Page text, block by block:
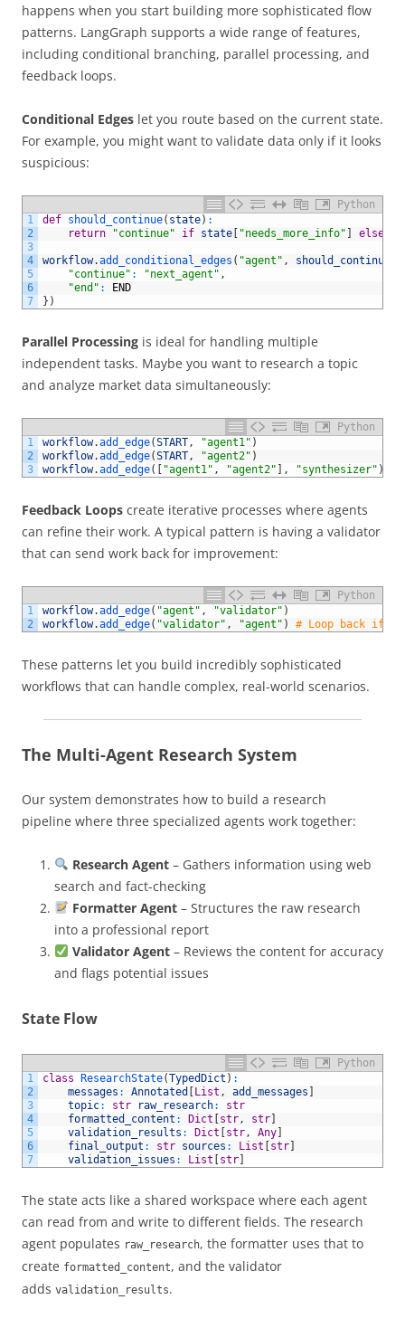
happens when you start building more sophisticated flow
patterns. LangGraph supports a wide range of features,
including conditional branching, parallel processing, and
feedback loops.
Conditional Edges let you route based on the current state.
For example, you might want to validate data only if it looks
suspicious:
Python
1
2
3
4
5
6
7
def should_continue( state) :
return
"continue" if state "needs_more_info" else
workflow.add_conditional_edges ( "agent" , should_continue
"continue" : "next_agent" ,
"end" :
END
} )
Parallel Processing is ideal for handling multiple
independent tasks. Maybe you want to research a topic
and analyze market data simultaneously:
Python
1
2
3
workflow.add_edge(START, "agent1" )
workflow.add_edge(START, "agent2" )
workflow.add_edge( "agent1" , "agent2" , "synthesizer" )
Feedback Loops create iterative processes where agents
can refine their work. A typical pattern is having a validator
that can send work back for improvement:
Python
1
2
workflow.add_edge( "agent" , "validator" )
workflow.add_edge( "validator" , "agent" ) # Loop back if
These patterns let you build incredibly sophisticated
workflows that can handle complex, real-world scenarios.
The Multi-Agent Research System
Our system demonstrates how to build a research
pipeline where three specialized agents work together:
Research Agent– Gathers information using web
search and fact-checking
Formatter Agent– Structures the raw research
into a professional report
Validator Agent– Reviews the content for accuracy
and flags potential issues
State Flow
Python
1
2
3
4
5
6
7
class ResearchState(TypedDict ) :
messages : Annotated List , add_messages
topic: str raw_research:
str
formatted_content : Dict str, str
validation_results : Dict str, Any
final_output : str sources : List str
validation_issues : List str
The state acts like a shared workspace where each agent
can read from and write to different fields. The research
agent populates raw_research, the formatter uses that to
create formatted_content, and the validator
adds validation_results.